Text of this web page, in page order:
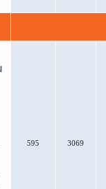
595 3069